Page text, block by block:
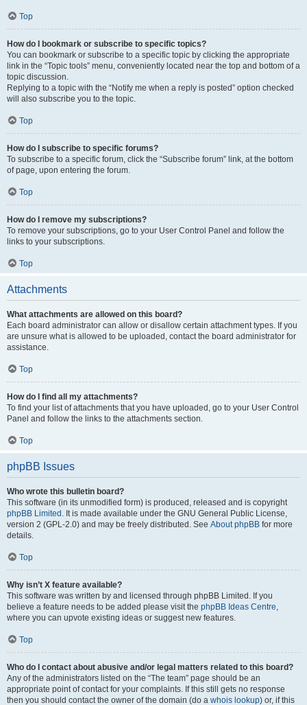
Top
How do I bookmark or subscribe to specific topics?
You can bookmark or subscribe to a specific topic by clicking the appropriate
link in the “Topic tools” menu, conveniently located near the top and bottom of a
topic discussion.
Replying to a topic with the “Notify me when a reply is posted” option checked
will also subscribe you to the topic.
Top
How do I subscribe to specific forums?
To subscribe to a specific forum, click the “Subscribe forum” link, at the bottom
of page, upon entering the forum.
Top
How do I remove my subscriptions?
To remove your subscriptions, go to your User Control Panel and follow the
links to your subscriptions.
Top
Attachments
What attachments are allowed on this board?
Each board administrator can allow or disallow certain attachment types. If you
are unsure what is allowed to be uploaded, contact the board administrator for
assistance.
Top
How do I find all my attachments?
To find your list of attachments that you have uploaded, go to your User Control
Panel and follow the links to the attachments section.
Top
phpBB Issues
Who wrote this bulletin board?
This software (in its unmodified form) is produced, released and is copyright
phpBB Limited . It is made available under the GNU General Public License,
version 2 (GPL-2.0) and may be freely distributed. See About phpBB for more
details.
Top
Why isn’t X feature available?
This software was written by and licensed through phpBB Limited. If you
believe a feature needs to be added please visit the phpBB Ideas Centre,
where you can upvote existing ideas or suggest new features.
Top
Who do I contact about abusive and/or legal matters related to this board?
Any of the administrators listed on the “The team” page should be an
appropriate point of contact for your complaints. If this still gets no response
then you should contact the owner of the domain (do a whois lookup) or, if this